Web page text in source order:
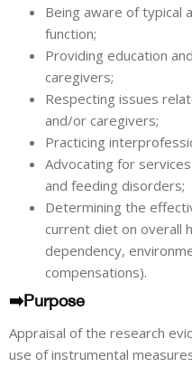
Being aware of typical
function;
Providing education
caregivers;
Respecting issues
and/or caregivers;
Practicing
Advocating for
and feeding disorders;
Determining the
current diet on overall
dependency,
compensations).
➡️Purpose
Appraisal of the research
use of instrumental